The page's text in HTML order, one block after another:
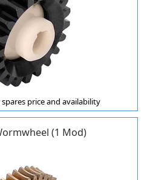
price and availability
(1 Mod)